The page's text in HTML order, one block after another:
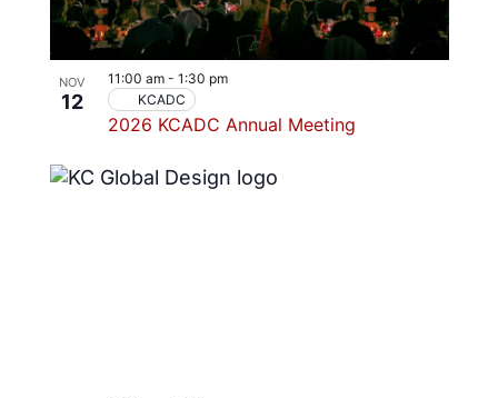
NOV
12
2026 KCADC Annual Meeting
11:00 am - 1:30 pm
KCADC